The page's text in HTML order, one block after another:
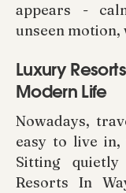
appears -
unseen
Luxury
Modern Life
Nowadays,
easy to live
Sitting
Resorts In